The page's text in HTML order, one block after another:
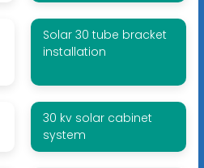
Solar 30 tube bracket
installation
30 kv solar cabinet
system